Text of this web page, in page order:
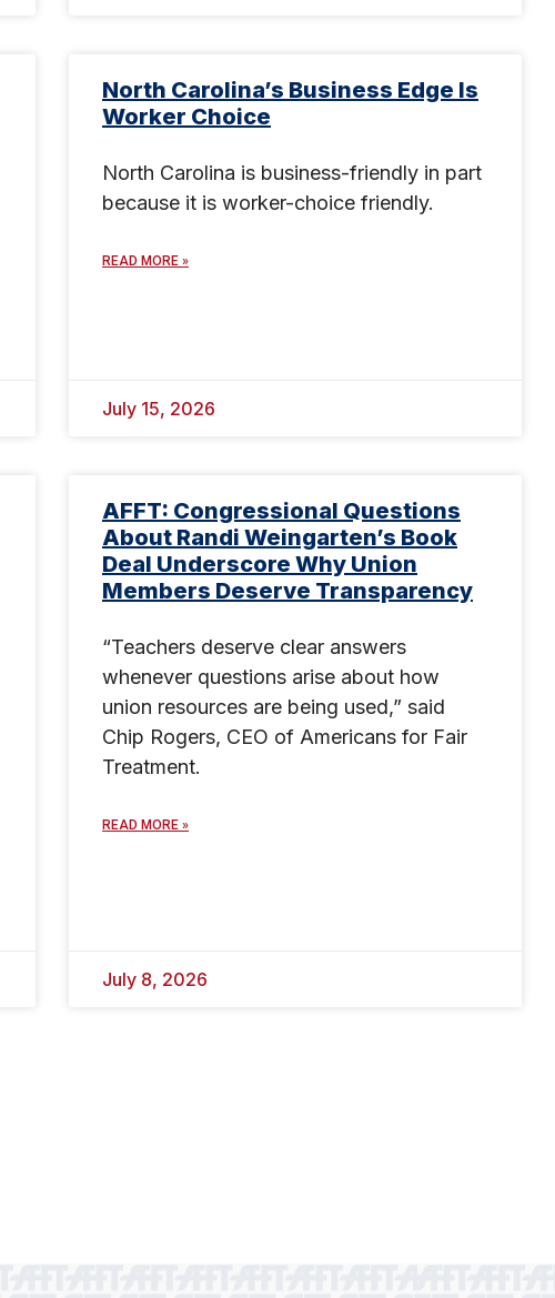
North Carolina’s Business Edge Is
Worker Choice
North Carolina is business-friendly in part
because it is worker-choice friendly.
READ MORE »
July 15, 2026
AFFT: Congressional Questions
About Randi Weingarten’s Book
Deal Underscore Why Union
Members Deserve Transparency
“Teachers deserve clear answers
whenever questions arise about how
union resources are being used,” said
Chip Rogers, CEO of Americans for Fair
Treatment.
READ MORE »
July 8, 2026